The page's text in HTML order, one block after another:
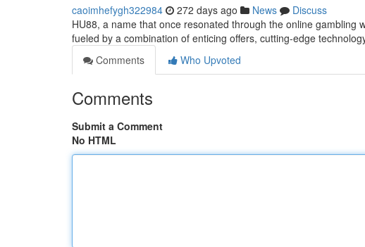
caoimhefygh322984 272 days ago News
Discuss
HU88, a name that once resonated through the online
fueled by a combination of enticing offers, cutting-edge
Comments
Who Upvoted
Comments
Submit a Comment
No HTML